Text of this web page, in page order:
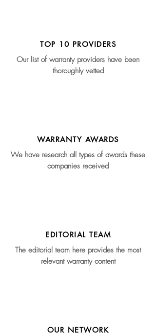
TOP 10 PROVIDERS
Our list of warranty providers have been
thoroughly vetted
WARRANTY AWARDS
We have research all types of awards these
companies received
EDITORIAL TEAM
The editorial team here provides the most
relevant warranty content
OUR NETWORK